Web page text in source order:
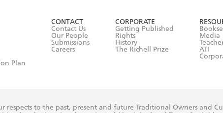
Plan
CONTACT
Contact Us
Our People
Submissions
Careers
CORPORATE
Getting Published
Rights
History
The Richell Prize
Media
ATI
respects to the past, present and future Traditional Owners and